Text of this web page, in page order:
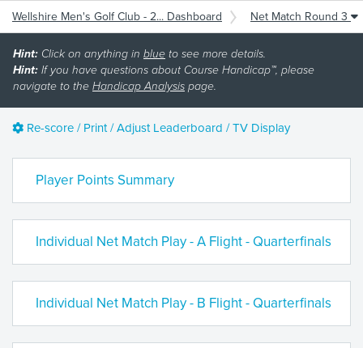
Wellshire Men's Golf Club - 2... Dashboard Net Match Round 3
Hint: Click on anything in blue to see more details.
Hint: If you have questions about Course Handicap™, please
navigate to the Handicap Analysis page.
Re-score / Print / Adjust Leaderboard / TV Display
Player Points Summary
Individual Net Match Play - A Flight - Quarterfinals
Individual Net Match Play - B Flight - Quarterfinals